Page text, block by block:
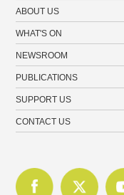
ABOUT US
WHAT'S ON
NEWSROOM
PUBLICATIONS
SUPPORT US
CONTACT US